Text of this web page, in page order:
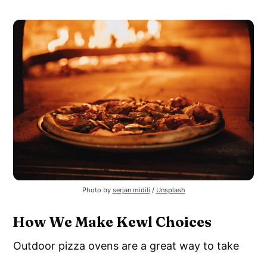
Photo by serjan midili / Unsplash
How We Make Kewl Choices
Outdoor pizza ovens are a great way to take